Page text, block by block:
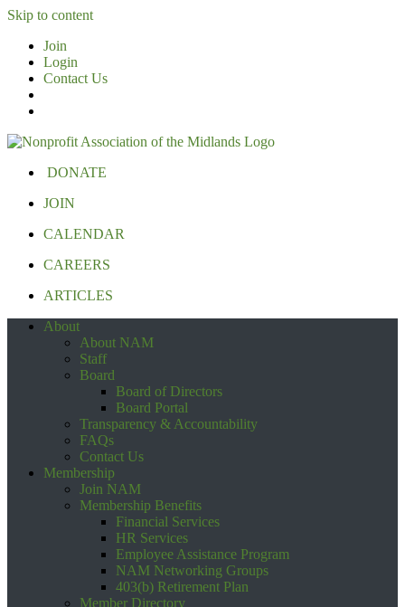
Skip to content
Join
Login
Contact Us
DONATE
JOIN
CALENDAR
CAREERS
ARTICLES
About
About NAM
Staff
Board
Board of Directors
Board Portal
Transparency & Accountability
FAQs
Contact Us
Membership
Join NAM
Membership Benefits
Financial Services
HR Services
Employee Assistance Program
NAM Networking Groups
403(b) Retirement Plan
Member Directory